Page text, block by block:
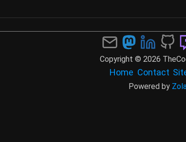
Copyright © 2026
Home Contact
Powered by